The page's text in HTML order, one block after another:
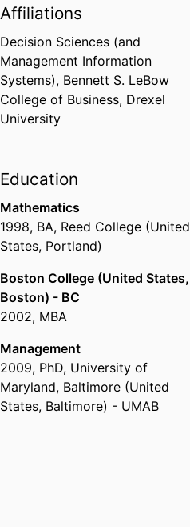
Affiliations
Decision Sciences (and
Management Information
Systems), Bennett S. LeBow
College of Business, Drexel
University
Education
Mathematics
1998, BA, Reed College (United
States, Portland)
Boston College (United States,
Boston) - BC
2002, MBA
Management
2009, PhD, University of
Maryland, Baltimore (United
States, Baltimore) - UMAB